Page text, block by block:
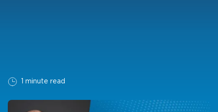
1 minute read